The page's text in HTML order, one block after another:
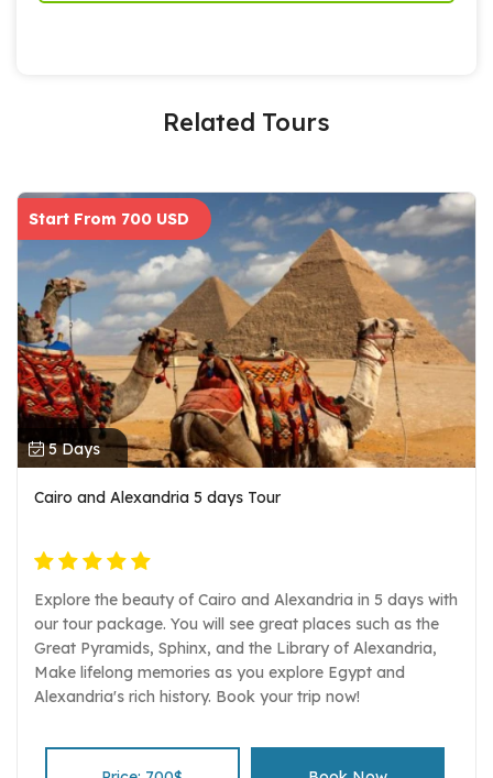
Related Tours
Start From 700 USD
5 Days
Cairo and Alexandria 5 days Tour
Explore the beauty of Cairo and Alexandria in 5 days with
our tour package. You will see great places such as the
Great Pyramids, Sphinx, and the Library of Alexandria,
Make lifelong memories as you explore Egypt and
Alexandria's rich history. Book your trip now!